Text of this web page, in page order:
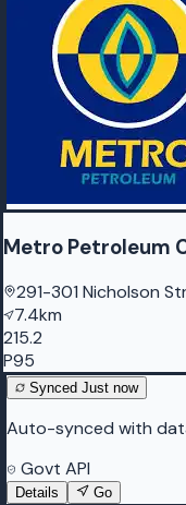
Metro Petroleum
291-301 Nicholson
7.4km
215.2
P95
Synced Just now
Auto-synced with
Govt API
Details Go